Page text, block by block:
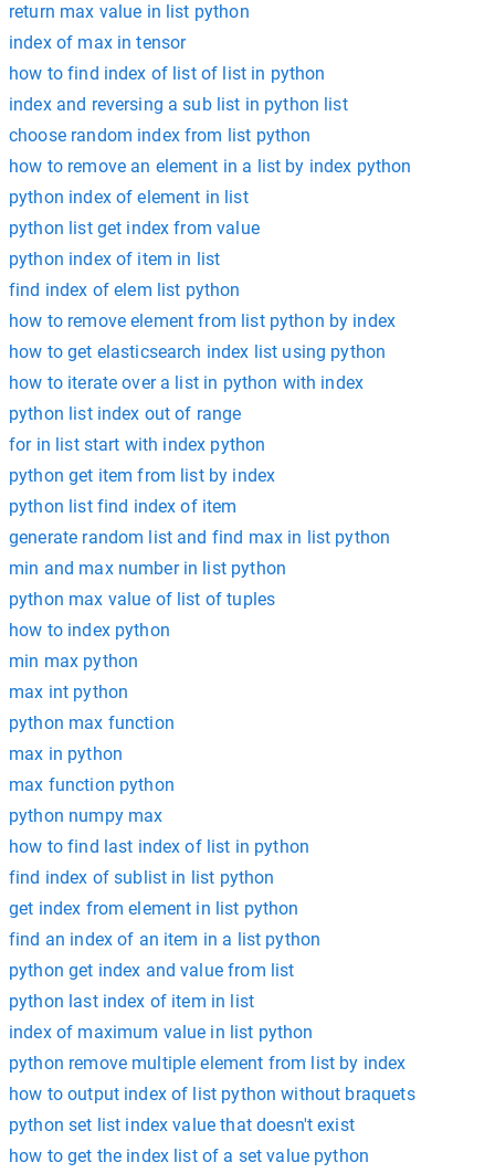
return max value in list python
index of max in tensor
how to find index of list of list in python
index and reversing a sub list in python list
choose random index from list python
how to remove an element in a list by index python
python index of element in list
python list get index from value
python index of item in list
find index of elem list python
how to remove element from list python by index
how to get elasticsearch index list using python
how to iterate over a list in python with index
python list index out of range
for in list start with index python
python get item from list by index
python list find index of item
generate random list and find max in list python
min and max number in list python
python max value of list of tuples
how to index python
min max python
max int python
python max function
max in python
max function python
python numpy max
how to find last index of list in python
find index of sublist in list python
get index from element in list python
find an index of an item in a list python
python get index and value from list
python last index of item in list
index of maximum value in list python
python remove multiple element from list by index
how to output index of list python without braquets
python set list index value that doesn't exist
how to get the index list of a set value python